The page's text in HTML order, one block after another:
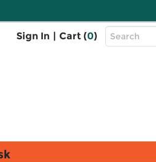
Sign In | Cart (0)
Top
Search